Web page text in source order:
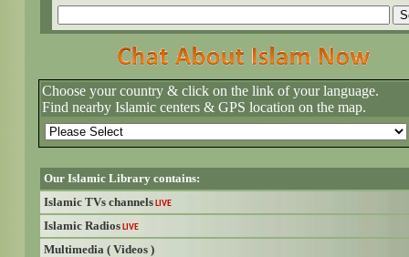
Choose your country & click on the link of your language.
Find nearby Islamic centers & GPS location on the map.
Our Islamic Library contains:
Islamic TVs channels LIVE
Islamic Radios LIVE
Multimedia ( Videos )